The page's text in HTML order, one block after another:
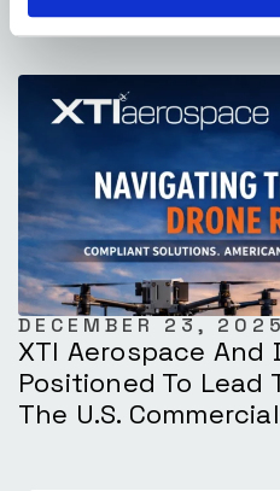
DECEMBER 23, 2025
XTI Aerospace And
Positioned To Lead
The U.S.